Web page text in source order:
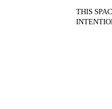
THIS